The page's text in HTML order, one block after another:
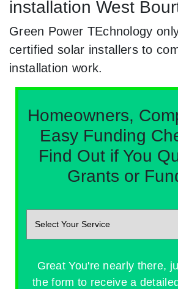
installation West
Green Power TEchnology
certified solar installers to
installation work.
Homeowners,
Easy Funding
Find Out if You
Grants or
Great You're nearly there,
the form to receive a